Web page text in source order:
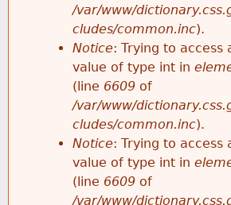
/var/www/
cludes/common.inc).
Notice: Trying to access
value of type int in
(line 6609 of
/var/www/
cludes/common.inc).
Notice: Trying to access
value of type int in
(line 6609 of
/var/www/